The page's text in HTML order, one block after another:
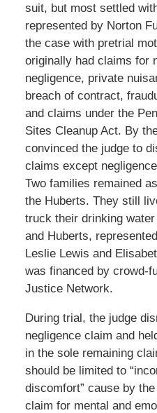
suit, but most settled
represented by Norton
the case with pretrial
originally had claims for
negligence, private
breach of contract,
and claims under the
Sites Cleanup Act. By
convinced the judge to
claims except
Two families remained
the Huberts. They still
truck their drinking
and Huberts,
Leslie Lewis and
was financed by crowd-
Justice Network.
During trial, the judge
negligence claim and
in the sole remaining
should be limited to
discomfort” cause by
claim for mental and